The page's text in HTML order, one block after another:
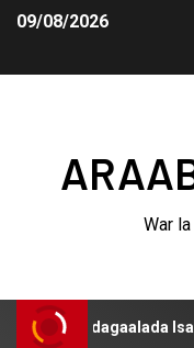
09/08/2026
War
dagaalada Isaaq kula